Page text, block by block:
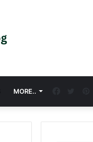
MORE..